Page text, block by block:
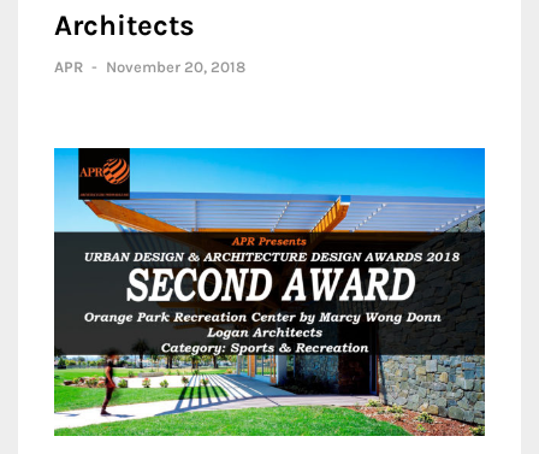
Architects
APR - November 20, 2018